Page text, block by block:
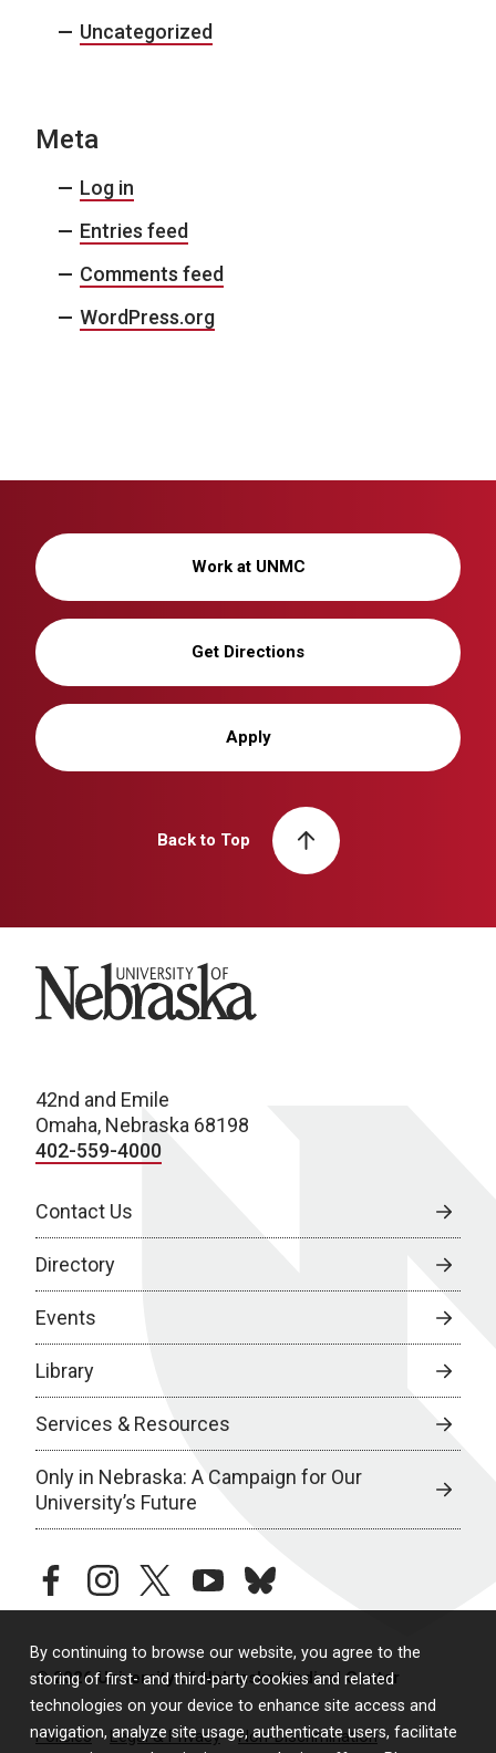
By continuing to browse our website, you agree to the
storing of first- and third-party cookies and related
technologies on your device to enhance site access and
navigation, analyze site usage, authenticate users, facilitate
Uncategorized
Meta
Log in
Entries feed
Comments feed
WordPress.org
Work at UNMC
Get Directions
Apply
Back to Top
University of Nebraska
42nd and Emile
Omaha, Nebraska 68198
402-559-4000
Contact Us
Directory
Events
Library
Services & Resources
Only in Nebraska: A Campaign for Our
University’s Future
facebookinstagramtwitteryoutubebluesky
© 2026 University of Nebraska Medical Center
Policies Legal & Privacy Non-Discrimination